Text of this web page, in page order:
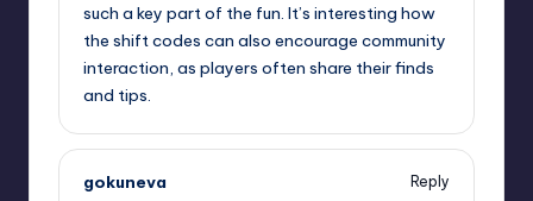
such a key part of the fun. It’s interesting how
the shift codes can also encourage community
interaction, as players often share their finds
and tips.
gokuneva
Reply